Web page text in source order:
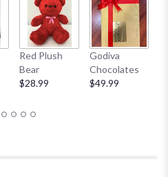
Red Plush
Bear
$28.99
Godiva
Chocolates
$49.99